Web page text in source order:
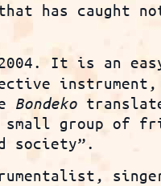
has caught
It is an
instrument,
Bondeko
group of
society”.